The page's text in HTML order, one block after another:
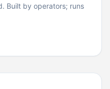
Built by operators; runs